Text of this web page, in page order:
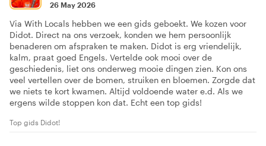
26 May 2026
Via With Locals hebben we een gids geboekt. We kozen voor
Didot. Direct na ons verzoek, konden we hem persoonlijk
benaderen om afspraken te maken. Didot is erg vriendelijk,
kalm, praat goed Engels. Vertelde ook mooi over de
geschiedenis, liet ons onderweg mooie dingen zien. Kon ons
veel vertellen over de bomen, struiken en bloemen. Zorgde dat
we niets te kort kwamen. Altijd voldoende water e.d. Als we
ergens wilde stoppen kon dat. Echt een top gids!
Top gids Didot!